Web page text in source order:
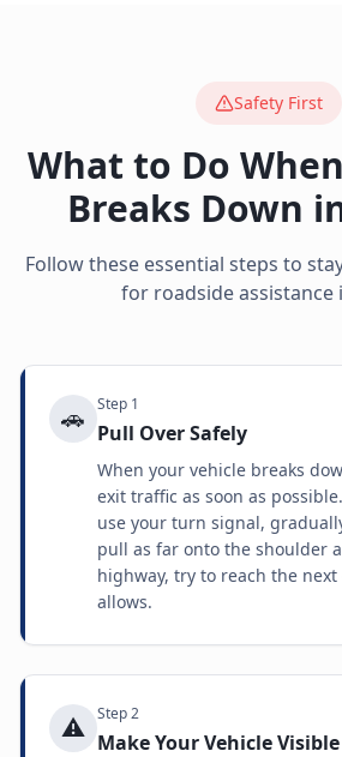
Safety First
What to Do
Breaks Down
Follow these essential steps to
for roadside assistance
🚗 Step 1
Pull Over Safely
When your vehicle breaks
exit traffic as soon as
use your turn signal,
pull as far onto the shoulder
highway, try to reach the
allows.
⚠️ Step2
Make Your Vehicle Visible